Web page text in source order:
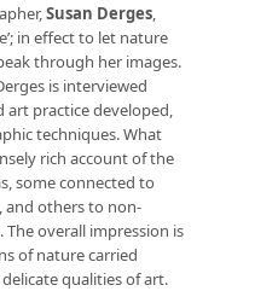
Susan Derges,
in effect to let nature
through her images.
is interviewed
art practice developed,
techniques. What
rich account of the
some connected to
and others to non-
overall impression is
of nature carried
qualities of art.